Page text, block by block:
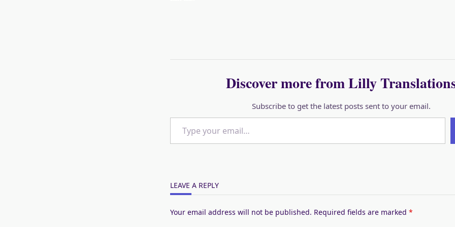
Discover more from Lilly
Subscribe to get the latest posts sent to your email.
Type your email…
LEAVE A REPLY
Your email address will not be published. Required fields are marked *